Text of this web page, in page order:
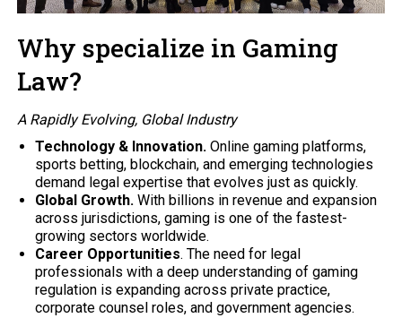
Why specialize in Gaming
Law?
A Rapidly Evolving, Global Industry
Technology & Innovation. Online gaming platforms,
sports betting, blockchain, and emerging technologies
demand legal expertise that evolves just as quickly.
Global Growth. With billions in revenue and expansion
across jurisdictions, gaming is one of the fastest-
growing sectors worldwide.
Career Opportunities. The need for legal
professionals with a deep understanding of gaming
regulation is expanding across private practice,
corporate counsel roles, and government agencies.